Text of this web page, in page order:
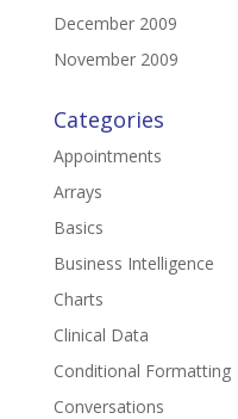
December 2009
November 2009
Categories
Appointments
Arrays
Basics
Business Intelligence
Charts
Clinical Data
Conditional Formatting
Conversations